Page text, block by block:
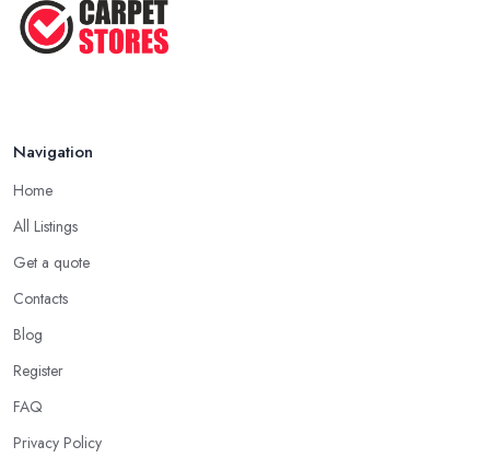
How to Choose a Rug for Your
Home: A ...
Navigation
Home
All Listings
Get a quote
Contacts
Blog
Register
FAQ
Privacy Policy